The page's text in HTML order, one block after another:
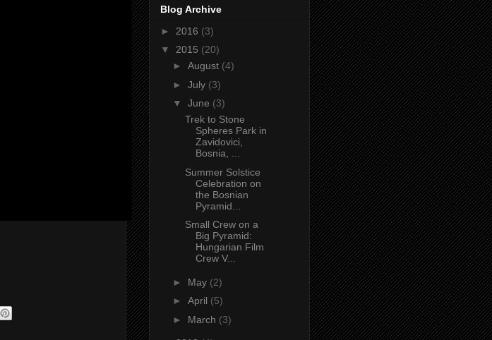
Blog Archive
► 2016 (3)
▼ 2015 (20)
► August (4)
► July (3)
▼ June (3)
Trek to Stone
Spheres Park in
Zavidovici,
Bosnia, ...
Summer Solstice
Celebration on
the Bosnian
Pyramid...
Small Crew on a
Big Pyramid:
Hungarian Film
Crew V...
► May (2)
► April (5)
► March (3)